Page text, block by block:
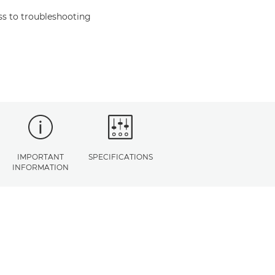
to troubleshooting
IMPORTANT
INFORMATION
SPECIFICATIONS